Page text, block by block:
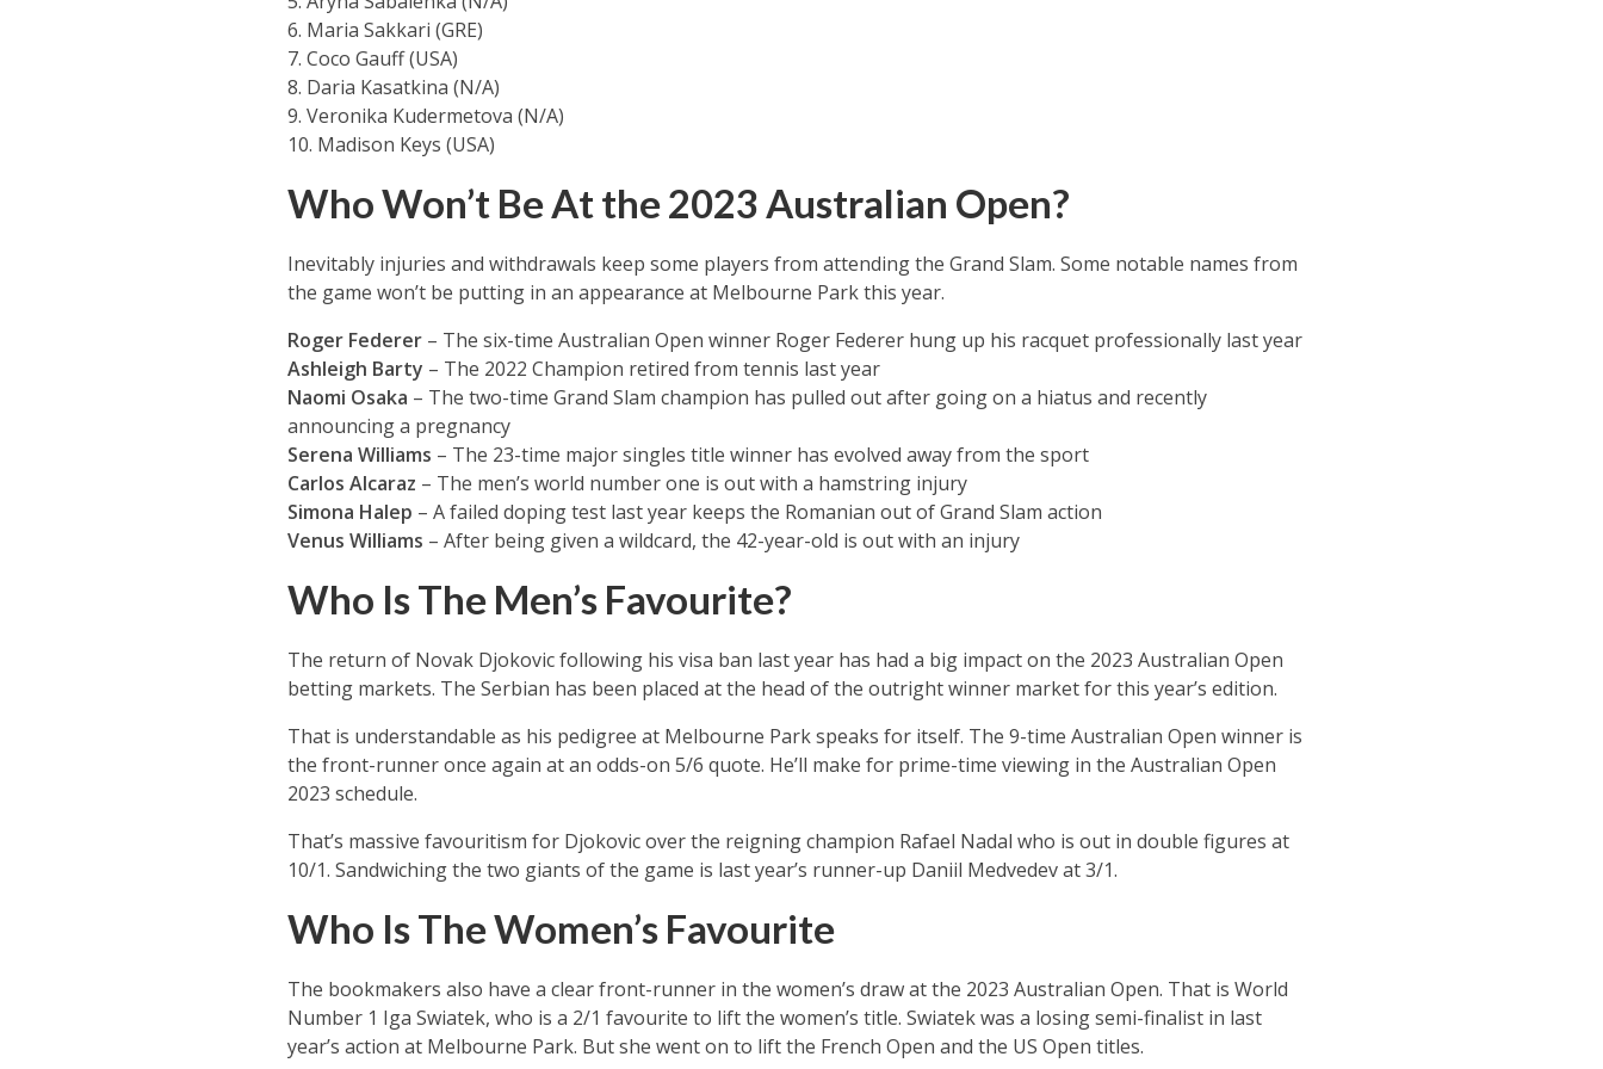
6. Maria Sakkari (GRE)
7. Coco Gauff (USA)
8. Daria Kasatkina (N/A)
9. Veronika Kudermetova (N/A)
10. Madison Keys (USA)
Who Won’t Be At the 2023 Australian Open?
Inevitably injuries and withdrawals keep some players from attending the Grand Slam. Some notable names from
the game won’t be putting in an appearance at Melbourne Park this year.
Roger Federer– The six-time Australian Open winner Roger Federer hung up his racquet professionally last year
Ashleigh Barty – The 2022 Champion retired from tennis last year
Naomi Osaka – The two-time Grand Slam champion has pulled out after going on a hiatus and recently
announcing a pregnancy
Serena Williams – The 23-time major singles title winner has evolved away from the sport
Carlos Alcaraz – The men’s world number one is out with a hamstring injury
Simona Halep – A failed doping test last year keeps the Romanian out of Grand Slam action
Venus Williams – After being given a wildcard, the 42-year-old is out with an injury
Who Is The Men’s Favourite?
The return of Novak Djokovic following his visa ban last year has had a big impact on the 2023 Australian Open
betting markets. The Serbian has been placed at the head of the outright winner market for this year’s edition.
That is understandable as his pedigree at Melbourne Park speaks for itself. The 9-time Australian Open winner is
the front-runner once again at an odds-on 5/6 quote. He’ll make for prime-time viewing in the Australian Open
2023 schedule.
That’s massive favouritism for Djokovic over the reigning champion Rafael Nadal who is out in double figures at
10/1. Sandwiching the two giants of the game is last year’s runner-up Daniil Medvedev at 3/1.
Who Is The Women’s Favourite
The bookmakers also have a clear front-runner in the women’s draw at the 2023 Australian Open. That is World
Number 1 Iga Swiatek, who is a 2/1 favourite to lift the women’s title. Swiatek was a losing semi-finalist in last
year’s action at Melbourne Park. But she went on to lift the French Open and the US Open titles.